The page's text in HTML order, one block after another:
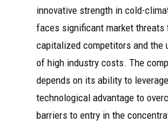
innovative strength in cold-
faces significant market threats
capitalized competitors and the
of high industry costs. The
depends on its ability to
technological advantage to
barriers to entry in the